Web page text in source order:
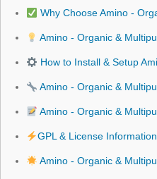
Why Choose Amino -
Amino - Organic &
How to Install & Setup
Amino - Organic &
Amino - Organic &
GPL & License Information
Amino - Organic &